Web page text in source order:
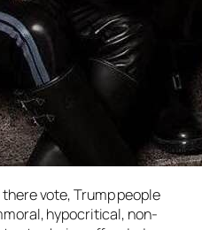
vote, Trump people
hypocritical, non-